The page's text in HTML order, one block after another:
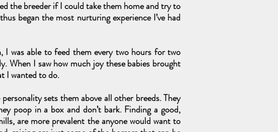
the breeder if I could take them home and try to
began the most nurturing experience I’ve had
I was able to feed them every two hours for two
When I saw how much joy these babies brought
I wanted to do.
sets them above all other breeds. They
poop in a box and don’t bark. Finding a good,
are more prevalent the anyone would want to